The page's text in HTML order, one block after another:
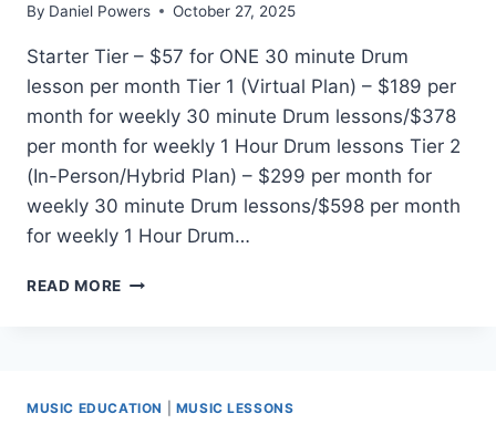
SIMPLE
WEEK
PLAN)
By Daniel Powers October 27, 2025
Starter Tier – $57 for ONE 30 minute Drum
lesson per month Tier 1 (Virtual Plan) – $189 per
month for weekly 30 minute Drum lessons/$378
per month for weekly 1 Hour Drum lessons Tier 2
(In-Person/Hybrid Plan) – $299 per month for
weekly 30 minute Drum lessons/$598 per month
for weekly 1 Hour Drum…
READ MORE REAL
PRICING
MUSIC EDUCATION MUSIC LESSONS